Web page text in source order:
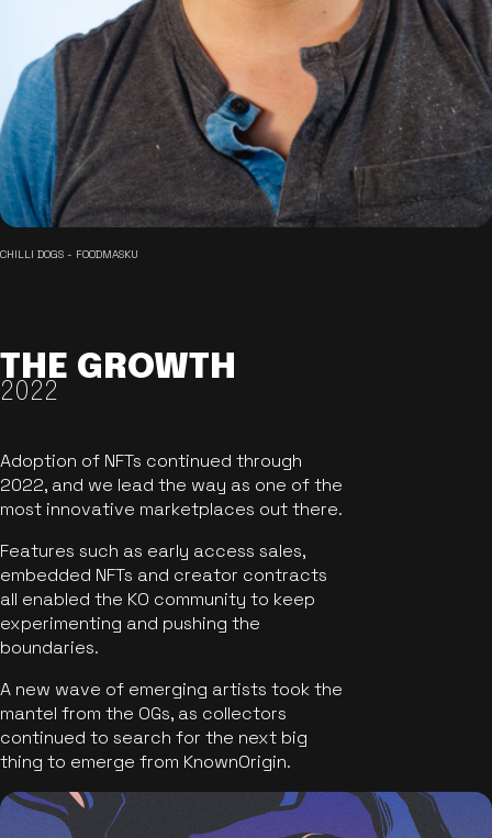
CHILLI DOGS - FOODMASKU
THE GROWTH
2022
Adoption of NFTs continued through
2022, and we lead the way as one of the
most innovative marketplaces out there.
Features such as early access sales,
embedded NFTs and creator contracts
all enabled the KO community to keep
experimenting and pushing the
boundaries.
A new wave of emerging artists took the
mantel from the OGs, as collectors
continued to search for the next big
thing to emerge from KnownOrigin.